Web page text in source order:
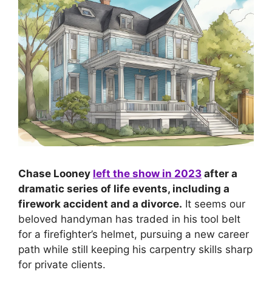
Chase Looney left the show in 2023 after a
dramatic series of life events, including a
firework accident and a divorce. It seems our
beloved handyman has traded in his tool belt
for a firefighter’s helmet, pursuing a new career
path while still keeping his carpentry skills sharp
for private clients.